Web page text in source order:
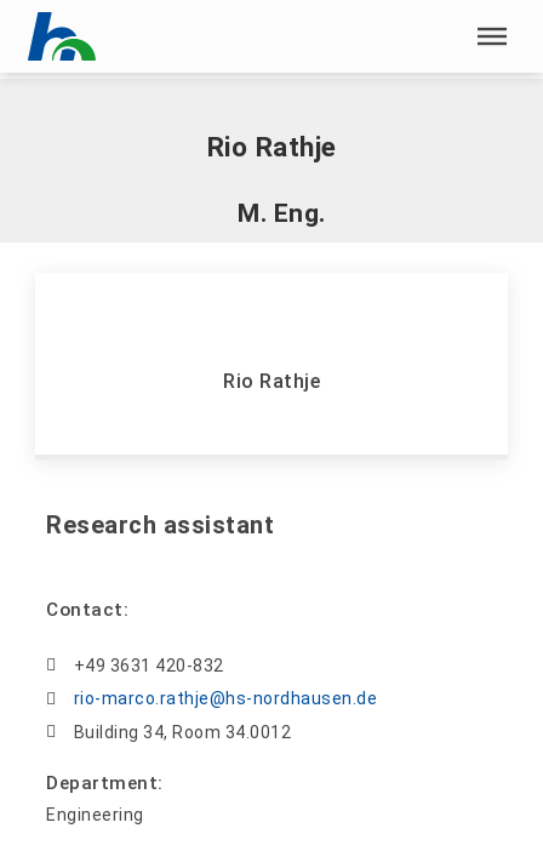
Skip menu
Home |R|Rathje, Rio
Rio Rathje
M. Eng.
Research assistant
Contact:
+49 3631 420-832
rio-marco.rathje@hs-nordhausen.de
Building 34, Room 34.0012
Department:
Engineering
Rio Rathje